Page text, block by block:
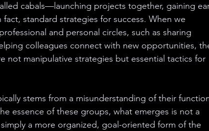
cabals—launching projects together, gaining
standard strategies for success. When we
and personal circles, such as sharing
colleagues connect with new opportunities,
not manipulative strategies but essential tactics for
stems from a misunderstanding of their
essence of these groups, what emerges is not a
a more organized, goal-oriented form of the